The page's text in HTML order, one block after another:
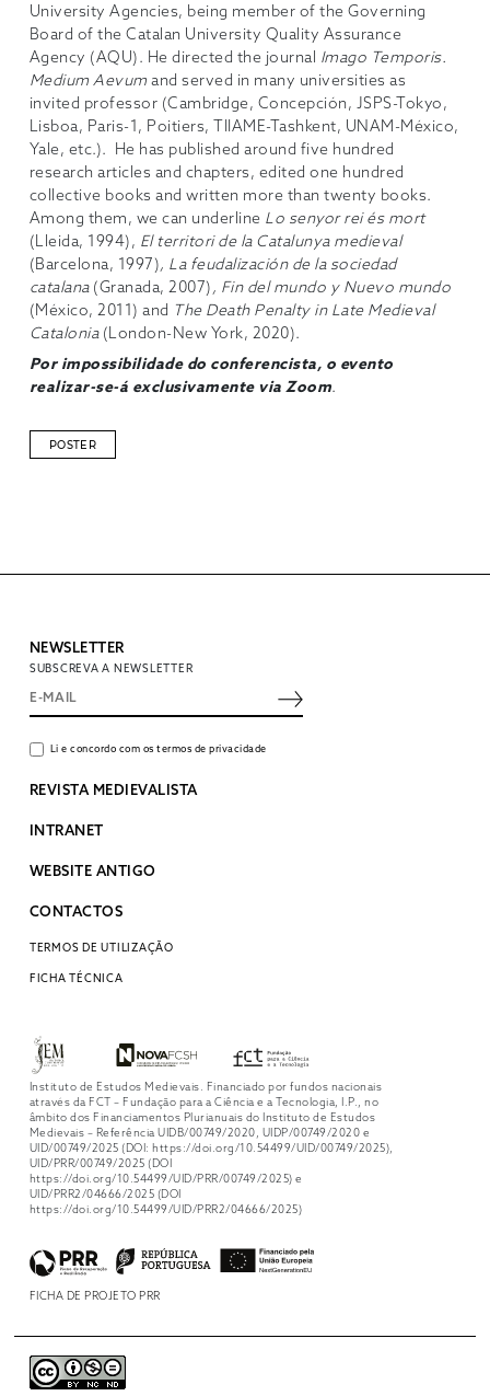
University Agencies, being member of the Governing
Board of the Catalan University Quality Assurance
Agency (AQU). He directed the journal Imago Temporis.
Medium Aevum and served in many universities as
invited professor (Cambridge, Concepción, JSPS-Tokyo,
Lisboa, Paris-1, Poitiers, TIIAME-Tashkent, UNAM-México,
Yale, etc.). He has published around five hundred
research articles and chapters, edited one hundred
collective books and written more than twenty books.
Among them, we can underline Lo senyor rei és mort
(Lleida, 1994), El territori de la Catalunya medieval
(Barcelona, 1997), La feudalización de la sociedad
catalana(Granada, 2007), Fin del mundo y Nuevo mundo
(México, 2011) and The Death Penalty in Late Medieval
Catalonia(London-New York, 2020).
Por impossibilidade do conferencista, o evento
realizar-se-á exclusivamente via Zoom.
POSTER
NEWSLETTER
SUBSCREVA A NEWSLETTER
Li e concordo com os termos de privacidade
REVISTA MEDIEVALISTA
INTRANET
WEBSITE ANTIGO
CONTACTOS
TERMOS DE UTILIZAÇÃO
FICHA TÉCNICA
Instituto de Estudos Medievais. Financiado por fundos nacionais
através da FCT – Fundação para a Ciência e a Tecnologia, I.P., no
âmbito dos Financiamentos Plurianuais do Instituto de Estudos
Medievais – Referência UIDB/00749/2020, UIDP/00749/2020 e
UID/00749/2025 (DOI: https://doi.org/10.54499/UID/00749/2025),
UID/PRR/00749/2025 (DOI
https://doi.org/10.54499/UID/PRR/00749/2025) e
UID/PRR2/04666/2025 (DOI
https://doi.org/10.54499/UID/PRR2/04666/2025)
FICHA DE PROJETO PRR